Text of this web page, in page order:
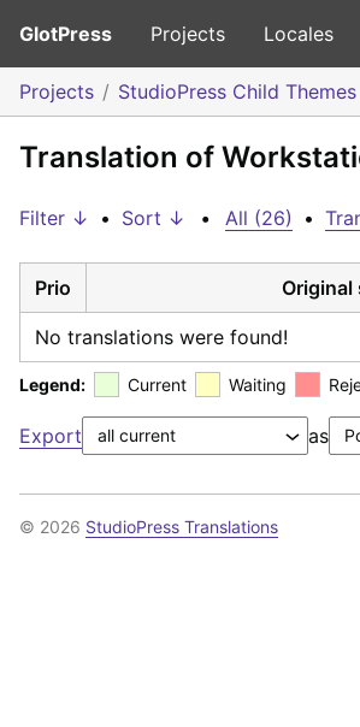
GlotPress Projects Locales
Projects StudioPress Child Themes
Translation of
Filter ↓ • Sort ↓ • All (26) •
Prio Original
No translations were found!
Legend: Current Waiting
Export as
© 2026 StudioPress Translations